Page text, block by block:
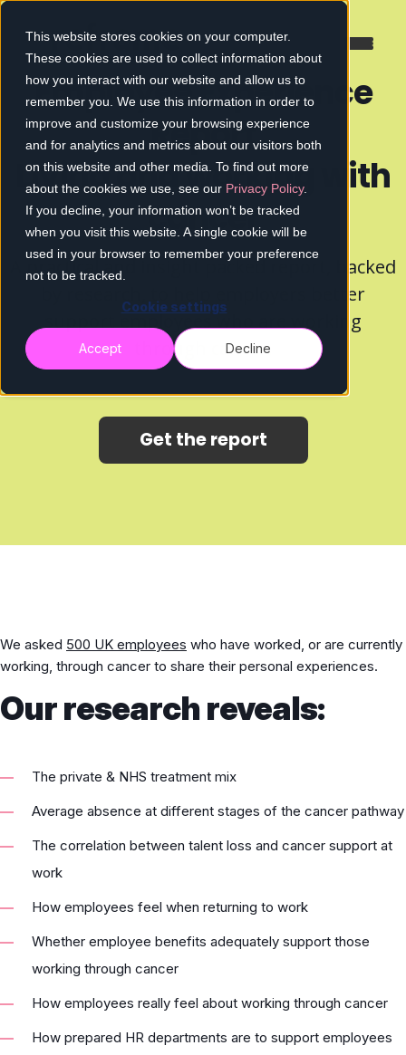
This website stores cookies on your computer.
These cookies are used to collect information about
how you interact with our website and allow us to
remember you. We use this information in order to
improve and customize your browsing experience
and for analytics and metrics about our visitors both
on this website and other media. To find out more
about the cookies we use, see our Privacy Policy.
If you decline, your information won’t be tracked
when you visit this website. A single cookie will be
used in your browser to remember your preference
not to be tracked.
Cookie settings
Accept Decline
Employee Experience
Report
Living and working with
cancer
A practical and insight packed report, backed
by research, to help employers better
support employees who are working
through cancer.
Get the report
We asked 500 UK employees who have worked, or are currently
working, through cancer to share their personal experiences.
Our research reveals:
The private & NHS treatment mix
Average absence at different stages of the cancer pathway
The correlation between talent loss and cancer support at
work
How employees feel when returning to work
Whether employee benefits adequately support those
working through cancer
How employees really feel about working through cancer
How prepared HR departments are to support employees